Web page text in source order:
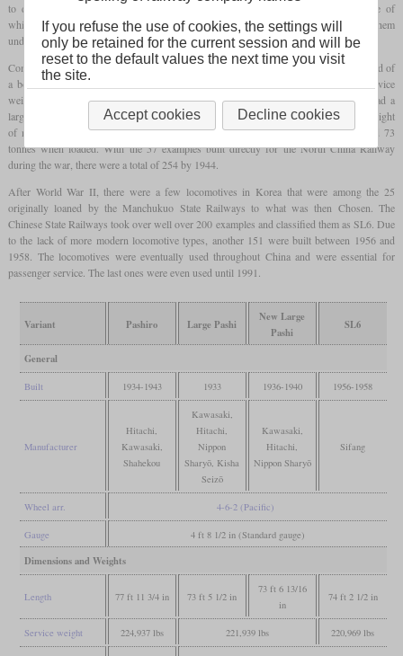
to distinguish them from the Pashisa class. Mantetsu procured 45 examples, some of
which were built in Dalian. Eight went to the Central China Railway, which used them
under the designation KC100.
Compared to the Pacifics previously used in Manchuria, the major innovations consisted of
a boiler with a combustion chamber and a feedwater heater. With a locomotive service
weight of just over 100 tonnes, they were also heavier and at the same time they had a
larger tender. The engines of Mantetsu received the largest tender with an operating weight
of more than 83 tonnes, the tenders of the other operators weighed between 71 and 73
tonnes when loaded. With the 57 examples built directly for the North China Railway
during the war, there were a total of 254 by 1944.
After World War II, there were a few locomotives in Korea that were among the 25
originally loaned by the Manchukuo State Railways to what was then Chosen. The
Chinese State Railways took over well over 200 examples and classified them as SL6. Due
to the lack of more modern locomotive types, another 151 were built between 1956 and
1958. The locomotives were eventually used throughout China and were essential for
passenger service. The last ones were even used until 1991.
Variant Pashiro Large Pashi
New Large
Pashi
SL6
General
Built 1934-1943 1933 1936-1940 1956-1958
Manufacturer
Hitachi,
Kawasaki,
Shahekou
Kawasaki,
Hitachi,
Nippon
Sharyō, Kisha
Seizō
Kawasaki,
Hitachi,
Nippon Sharyō
Sifang
Wheel arr. 4-6-2 (Pacific)
Gauge 4 ft 8 1/2 in (Standard gauge)
Dimensions and Weights
Length 77 ft 11 3/4 in 73 ft 5 1/2 in
73 ft 6 13/16
in
74 ft 2 1/2 in
Service weight 224,937 lbs 221,939 lbs 220,969 lbs
If you refuse the use of cookies, the settings will
only be retained for the current session and will be
reset to the default values the next time you visit
the site.
Accept cookies Decline cookies